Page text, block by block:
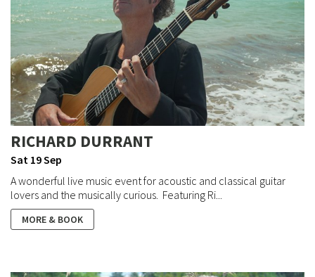
RICHARD DURRANT
Sat 19 Sep
A wonderful live music event for acoustic and classical guitar
lovers and the musically curious. Featuring Ri...
MORE & BOOK